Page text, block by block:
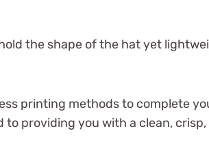
the shape of the hat yet
printing methods to complete
providing you with a clean,